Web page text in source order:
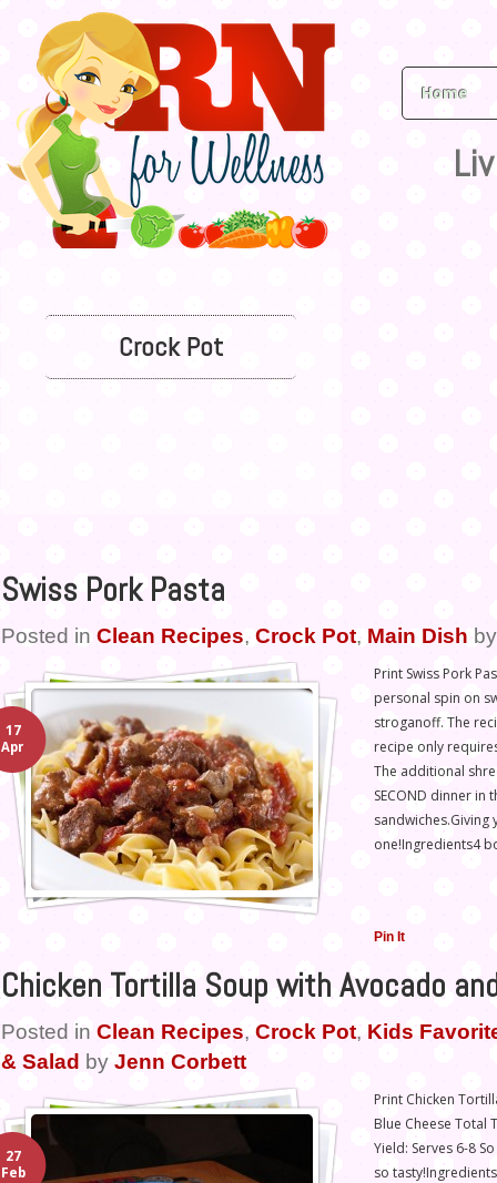
Home
Crock Pot
Swiss Pork Pasta
Posted in Clean Recipes, Crock Pot, Main Dish
Print Swiss Pork
personal spin on
stroganoff. The
recipe only
The additional
SECOND dinner in
sandwiches.Giving
one!Ingredients4
Pin It
17
Apr
Chicken Tortilla Soup with Avocado
Posted in Clean Recipes, Crock Pot, Kids
& Salad by Jenn Corbett
Print Chicken
Blue Cheese Total
Yield: Serves 6-8
so
27
Feb